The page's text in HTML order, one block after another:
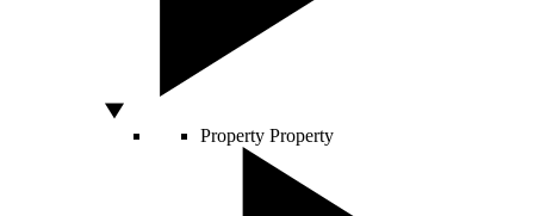
Property Property